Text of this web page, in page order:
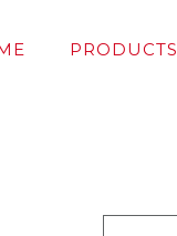
PRODUCTS